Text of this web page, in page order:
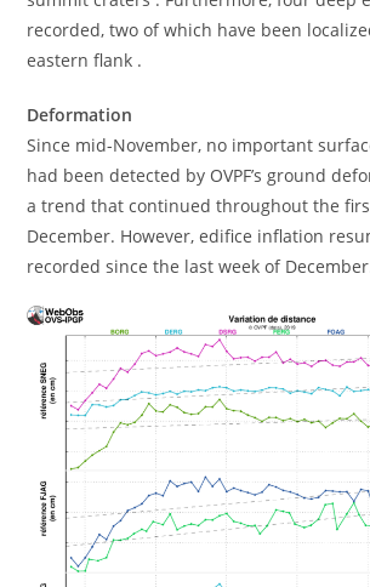
recorded, two of which have been
eastern flank .
Deformation
Since mid-November, no important
had been detected by OVPF’s ground
a trend that continued throughout the
December. However, edifice inflation
recorded since the last week of